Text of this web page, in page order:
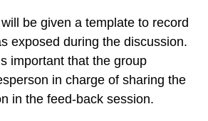
be given a template to record
exposed during the discussion.
important that the group
in charge of sharing the
in the feed-back session.